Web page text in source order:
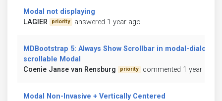
Modal not displaying
LAGIER
priority answered 1 year ago
MDBootstrap 5: Always Show Scrollbar in modal-dialog-
scrollable Modal
Coenie Janse van Rensburg
priority commented 1 year ago
Modal Non-Invasive + Vertically Centered